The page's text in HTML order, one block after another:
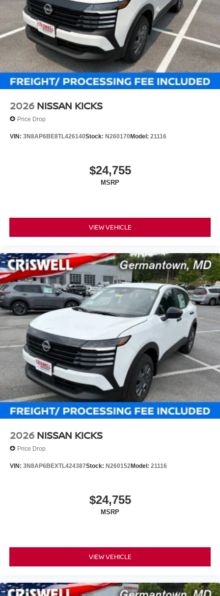
2026 NISSAN KICKS
Price Drop
VIN: 3N8AP6BE8TL426140Stock: N260170Model: 21116
$24,755
MSRP
VIEW VEHICLE
2026 NISSAN KICKS
Price Drop
VIN: 3N8AP6BEXTL424387Stock: N260152Model: 21116
$24,755
MSRP
VIEW VEHICLE